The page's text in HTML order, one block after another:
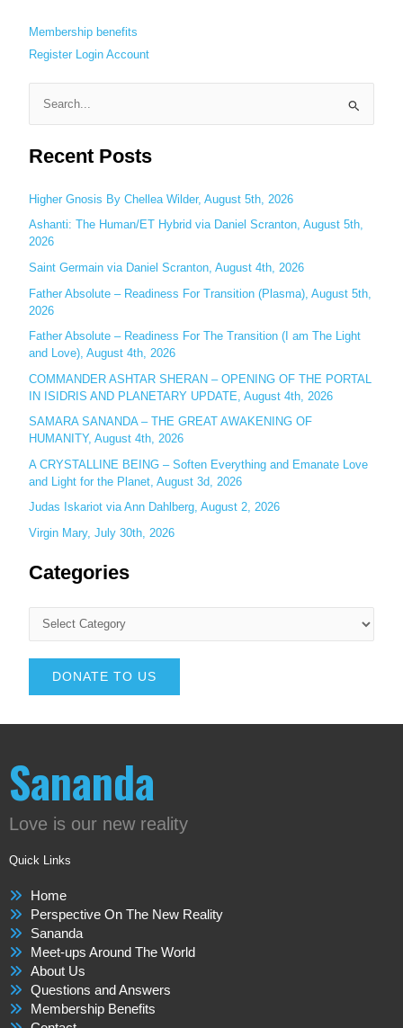
Membership benefits
Register
Login Account
a
c
h
f
o
r
:
Recent Posts
Higher Gnosis By Chellea Wilder, August 5th, 2026
Ashanti: The Human/ET Hybrid via Daniel Scranton, August 5th,
2026
Saint Germain via Daniel Scranton, August 4th, 2026
Father Absolute – Readiness For Transition (Plasma), August 5th,
2026
Father Absolute – Readiness For The Transition (I am The Light
and Love), August 4th, 2026
COMMANDER ASHTAR SHERAN – OPENING OF THE PORTAL
IN ISIDRIS AND PLANETARY UPDATE, August 4th, 2026
SAMARA SANANDA – THE GREAT AWAKENING OF
HUMANITY, August 4th, 2026
A CRYSTALLINE BEING – Soften Everything and Emanate Love
and Light for the Planet, August 3d, 2026
Judas Iskariot via Ann Dahlberg, August 2, 2026
Virgin Mary, July 30th, 2026
Categories
DONATE TO US
Sananda
Love is our new reality
Quick Links
Home
Perspective On The New Reality
Sananda
Meet-ups Around The World
About Us
Questions and Answers
Membership Benefits